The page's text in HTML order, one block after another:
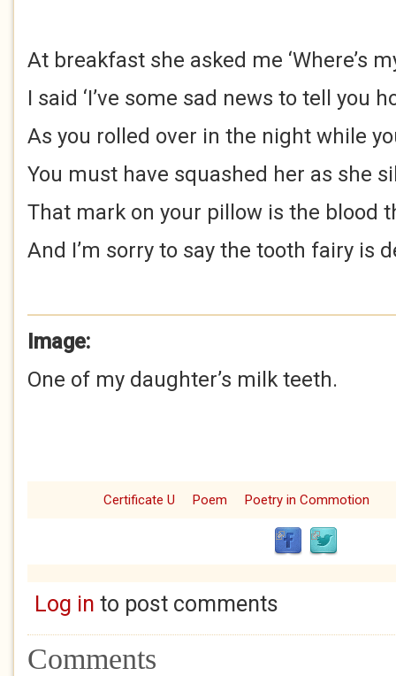
At breakfast she asked me ‘Where’s
I said ‘I’ve some sad news to tell you
As you rolled over in the night while
You must have squashed her as she
That mark on your pillow is the blood
And I’m sorry to say the tooth fairy is
Image:
One of my daughter’s milk teeth.
Certificate U Poem Poetry in Commotion
Log in to post comments
Comments